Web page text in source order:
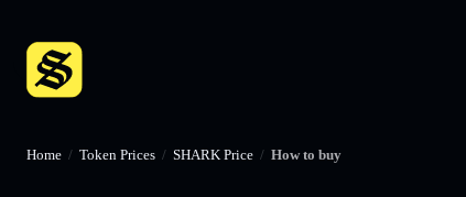
Home / Token Prices / SHARK Price / How to buy